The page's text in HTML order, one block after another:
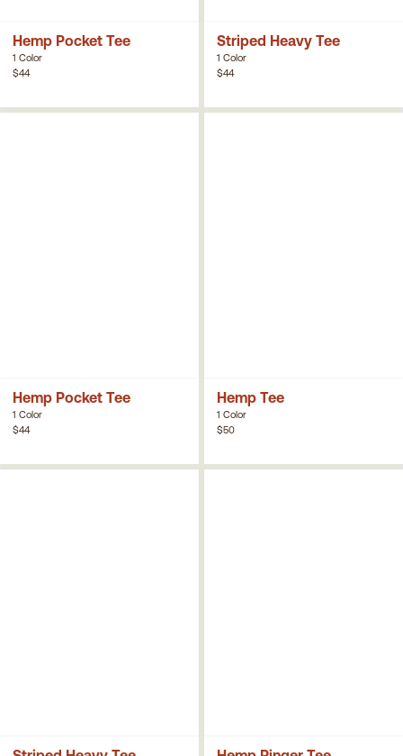
Hemp Pocket Tee
1 Color
$44
Striped Heavy Tee
1 Color
$44
Hemp Pocket Tee
1 Color
$44
Hemp Tee
1 Color
$50